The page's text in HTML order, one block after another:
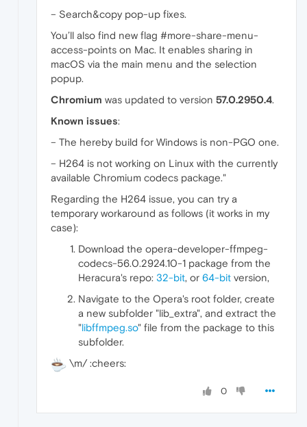
– Search&copy pop-up fixes.
You’ll also find new flag #more-share-menu-
access-points on Mac. It enables sharing in
macOS via the main menu and the selection
popup.
Chromium was updated to version 57.0.2950.4.
Known issues:
– The hereby build for Windows is non-PGO one.
– H264 is not working on Linux with the currently
available Chromium codecs package."
Regarding the H264 issue, you can try a
temporary workaround as follows (it works in my
case):
Download the opera-developer-ffmpeg-
codecs-56.0.2924.10-1 package from the
Heracura's repo: 32-bit, or 64-bit version,
Navigate to the Opera's root folder, create
a new subfolder "lib_extra", and extract the
"libffmpeg.so" file from the package to this
subfolder.
\m/ :cheers:
0